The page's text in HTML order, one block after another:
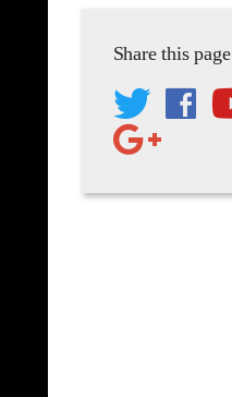
Share this page